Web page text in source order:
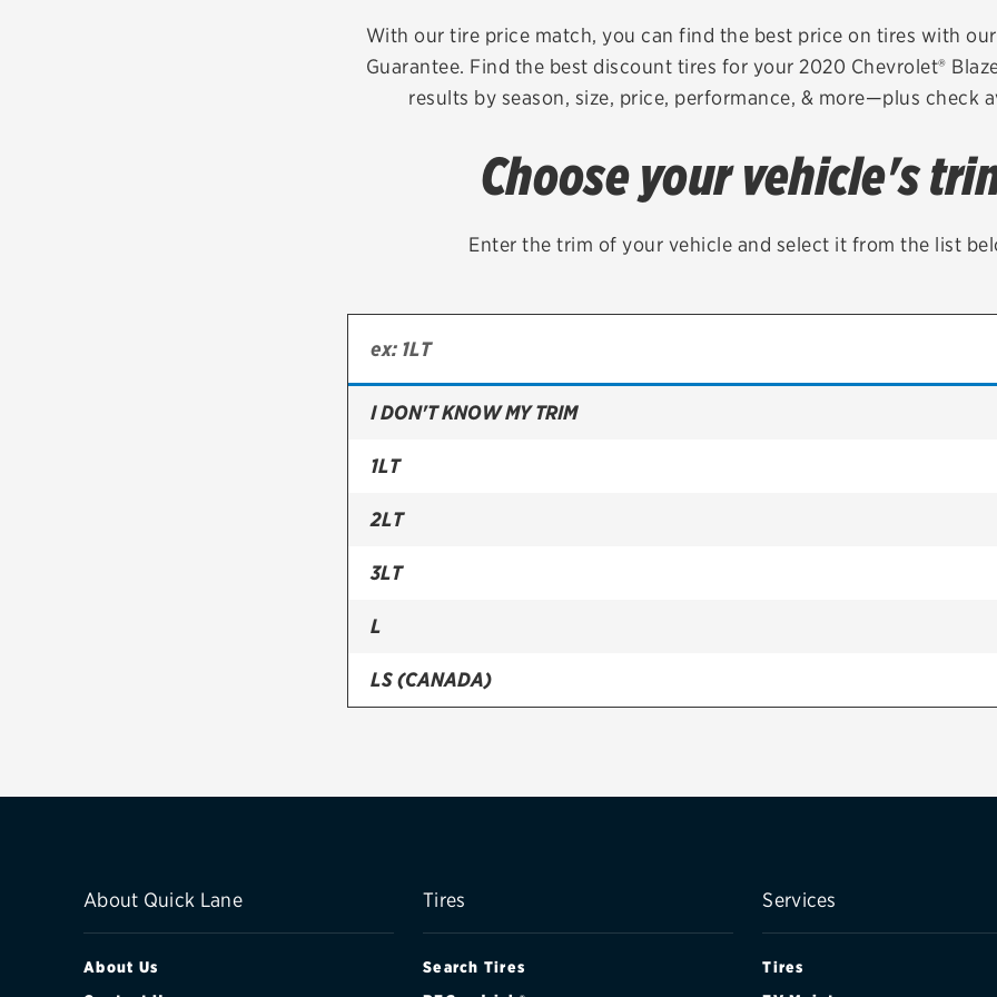
Brakes
Batteries
Belts & hoses
VIEW ALL SERVICES
Check rebate
Quick Lane
With our tire price match, you can find the best price on tires with
Guarantee. Find the best discount tires for your 2020 Chevrolet®
results by season, size, price, performance, & more—plus check
Choose your vehicle's
Enter the trim of your vehicle and select it from the list
I DON'T KNOW MY TRIM
1LT
2LT
3LT
L
LS (CANADA)
About Quick Lane
About Us
Tires
Search Tires
Services
Tires